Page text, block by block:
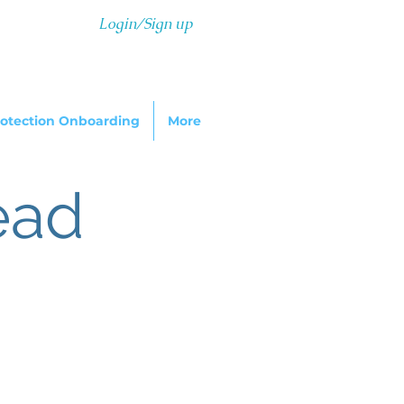
Login/Sign up
Onboarding More